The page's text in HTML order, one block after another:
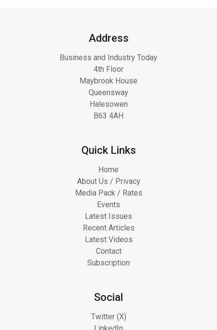
Address
Business and Industry Today
4th Floor
Maybrook House
Queensway
Halesowen
B63 4AH
Quick Links
Home
About Us / Privacy
Media Pack / Rates
Events
Latest Issues
Recent Articles
Latest Videos
Contact
Subscription
Social
Twitter (X)